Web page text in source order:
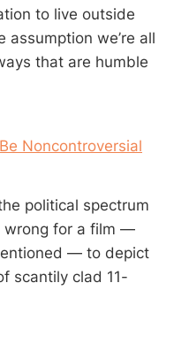
to live outside
we’re all
that are humble
Noncontroversial
political spectrum
wrong for a film —
— to depict
scantily clad 11-